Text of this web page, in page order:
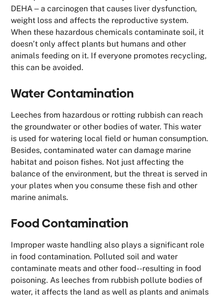
DEHA ‒ a carcinogen that causes liver dysfunction,
weight loss and affects the reproductive system.
When these hazardous chemicals contaminate soil, it
doesn’t only affect plants but humans and other
animals feeding on it. If everyone promotes recycling,
this can be avoided.
Water Contamination
Leeches from hazardous or rotting rubbish can reach
the groundwater or other bodies of water. This water
is used for watering local field or human consumption.
Besides, contaminated water can damage marine
habitat and poison fishes. Not just affecting the
balance of the environment, but the threat is served in
your plates when you consume these fish and other
marine animals.
Food Contamination
Improper waste handling also plays a significant role
in food contamination. Polluted soil and water
contaminate meats and other food--resulting in food
poisoning. As leeches from rubbish pollute bodies of
water, it affects the land as well as plants and animals